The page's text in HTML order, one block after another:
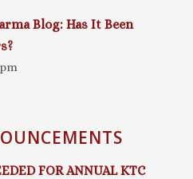
Blog: Has It Been
FOR ANNUAL KTC